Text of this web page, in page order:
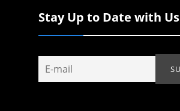
Stay Up to Date with Us